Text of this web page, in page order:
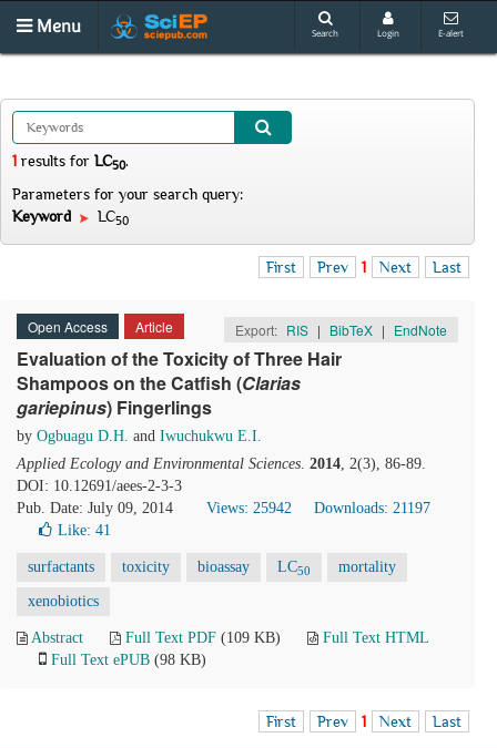
Menu Search Login E-alert
1 results for LC50.
Parameters for your search query:
Keyword
LC50
First Prev 1 Next Last
Open Access Article Export: RIS | BibTeX | EndNote
Evaluation of the Toxicity of Three Hair
Shampoos on the Catfish (Clarias
gariepinus) Fingerlings
by Ogbuagu D.H. and Iwuchukwu E.I.
Applied Ecology and Environmental Sciences. 2014, 2(3), 86-89.
DOI: 10.12691/aees-2-3-3
Pub. Date: July 09, 2014
Views: 25942
Downloads: 21197
Like: 41
surfactants toxicity bioassay LC50 mortality
xenobiotics
Abstract Full Text PDF (109 KB)
Full Text HTML
Full Text ePUB (98 KB)
First Prev 1 Next Last